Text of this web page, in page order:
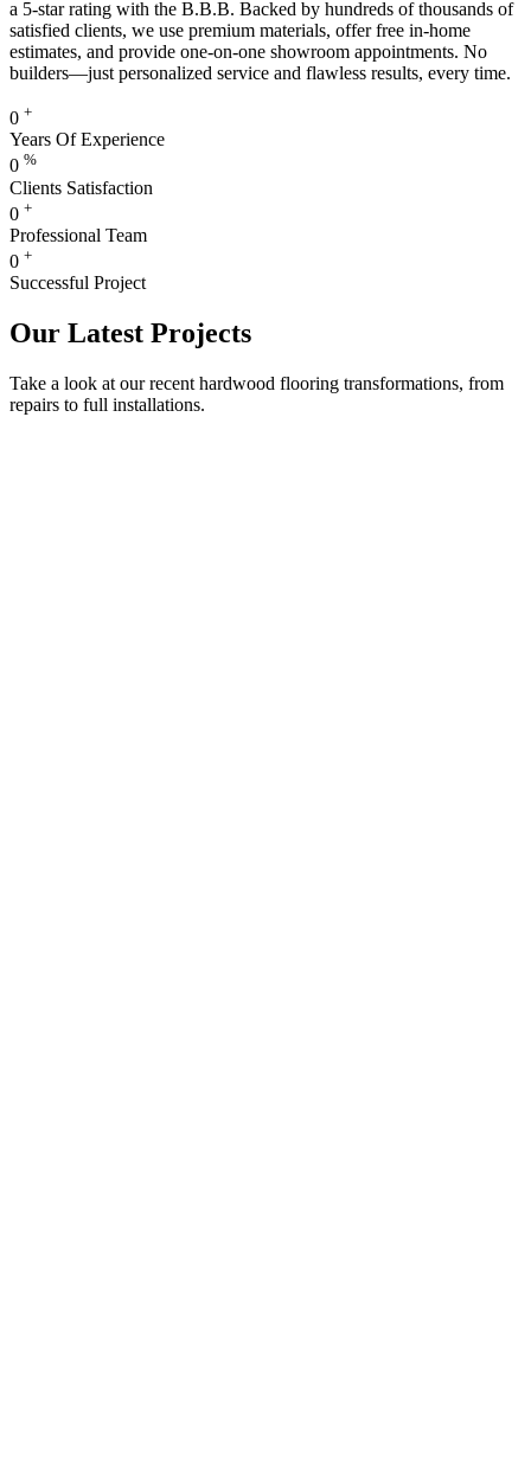
a 5-star rating with the B.B.B. Backed by hundreds of thousands of
satisfied clients, we use premium materials, offer free in-home
estimates, and provide one-on-one showroom appointments. No
builders—just personalized service and flawless results, every time.
0 +
Years Of Experience
0 %
Clients Satisfaction
0 +
Professional Team
0 +
Successful Project
Our Latest Projects
Take a look at our recent hardwood flooring transformations, from
repairs to full installations.